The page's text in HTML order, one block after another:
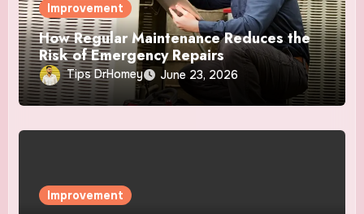
Improvement
How Regular Maintenance Reduces the
Risk of Emergency Repairs
Tips DrHomey June 23, 2026
Improvement